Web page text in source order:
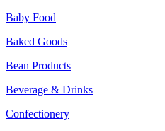
Baby Food
Baked Goods
Bean Products
Beverage & Drinks
Confectionery